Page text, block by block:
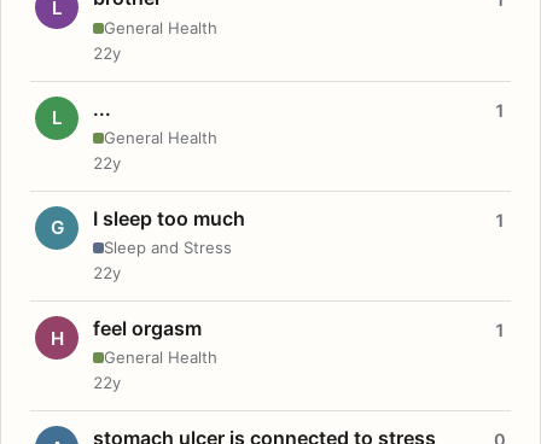
L
General Health
22y
L ...
General Health
1
22y
G I sleep too much
Sleep and Stress
1
22y
H feel orgasm
General Health
1
22y
stomach ulcer is connected to stress